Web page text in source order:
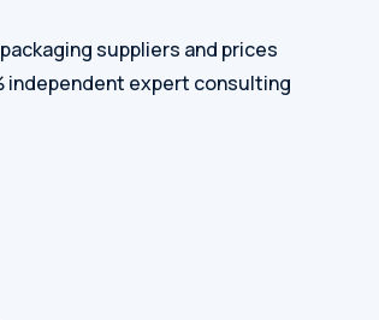
suppliers and prices
independent expert consulting